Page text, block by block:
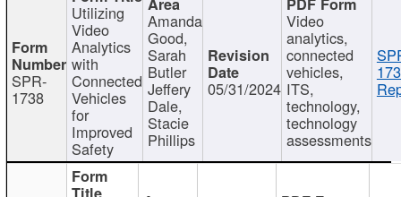
SPR-
1738
Utilizing
Video
Analytics
with
Connected
Vehicles
for
Improved
Safety
Amanda
Good,
Sarah
Butler
Jeffery
Dale,
Stacie
Phillips
05/31/2024
Video
analytics,
connected
vehicles,
ITS,
technology,
technology
assessments